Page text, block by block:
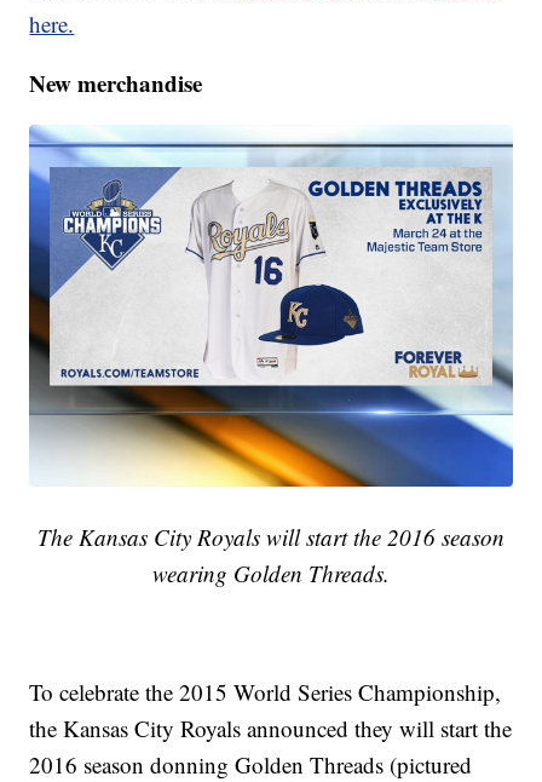
here.
New merchandise
The Kansas City Royals will start the 2016 season
wearing Golden Threads.
To celebrate the 2015 World Series Championship,
the Kansas City Royals announced they will start the
2016 season donning Golden Threads (pictured